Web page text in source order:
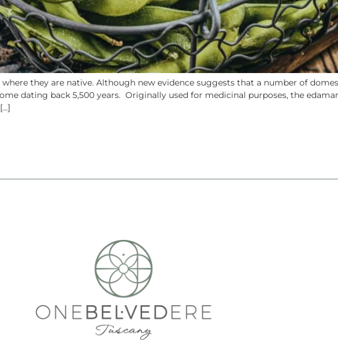
they are native. Although new evidence suggests that a number of
dating back 5,500 years. Originally used for medicinal purposes, the